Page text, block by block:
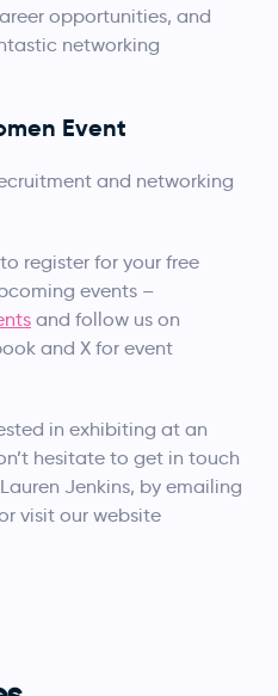
opportunities, and
networking
Event
and networking
register for your free
events –
and follow us on
and X for event
in exhibiting at an
hesitate to get in touch
Jenkins, by emailing
visit our website